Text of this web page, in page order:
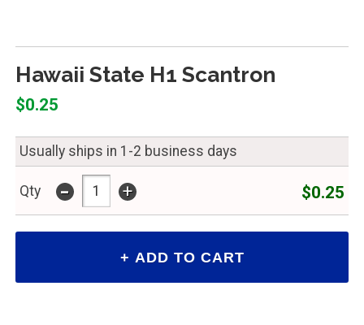
Hawaii State H1 Scantron
$0.25
Usually ships in 1-2 business days
Qty - + $0.25